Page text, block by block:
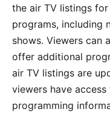
the air TV listings
programs, including
shows. Viewers can
offer additional
air TV listings are
viewers have
programming